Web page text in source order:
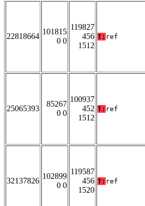
22818664
101815
0 0
119827
456
1512
T: ref
25065393
85267
0 0
100937
452
1512
T: ref
32137826
102899
0 0
119587
456
1520
T: ref